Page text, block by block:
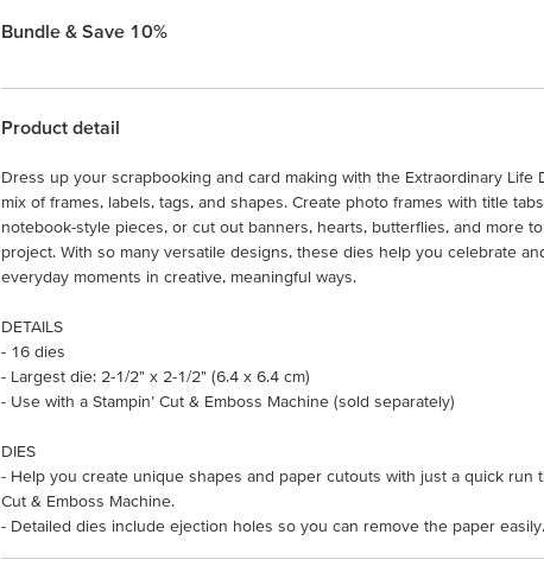
Bundle & Save 10%
Product detail
Dress up your scrapbooking and card making with the Extraordinary Life
mix of frames, labels, tags, and shapes. Create photo frames with title
notebook-style pieces, or cut out banners, hearts, butterflies, and more
project. With so many versatile designs, these dies help you celebrate
everyday moments in creative, meaningful ways.
DETAILS
- 16 dies
- Largest die: 2-1/2" x 2-1/2" (6.4 x 6.4 cm)
- Use with a Stampin’ Cut & Emboss Machine (sold separately)
DIES
- Help you create unique shapes and paper cutouts with just a quick run
Cut & Emboss Machine.
- Detailed dies include ejection holes so you can remove the paper easily.